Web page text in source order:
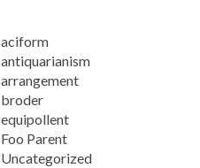
aciform
antiquarianism
arrangement
broder
equipollent
Foo Parent
Uncategorized